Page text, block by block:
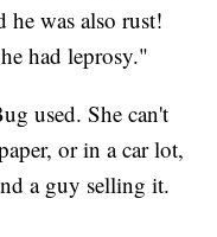
he was also rust!
had leprosy."
used. She can't
or in a car lot,
a guy selling it.